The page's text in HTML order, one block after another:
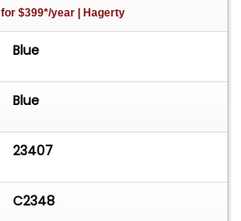
for $399*/year | Hagerty
Blue
Blue
23407
C2348